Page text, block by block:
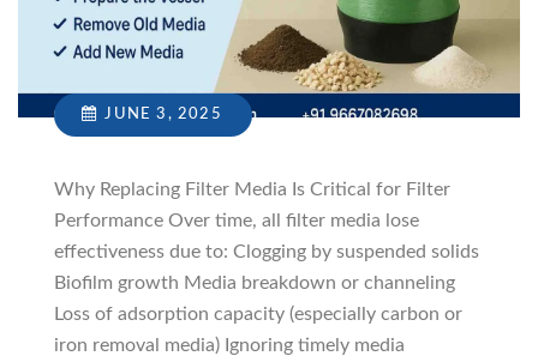
JUNE 3, 2025
Why Replacing Filter Media Is Critical for Filter
Performance Over time, all filter media lose
effectiveness due to: Clogging by suspended solids
Biofilm growth Media breakdown or channeling
Loss of adsorption capacity (especially carbon or
iron removal media) Ignoring timely media